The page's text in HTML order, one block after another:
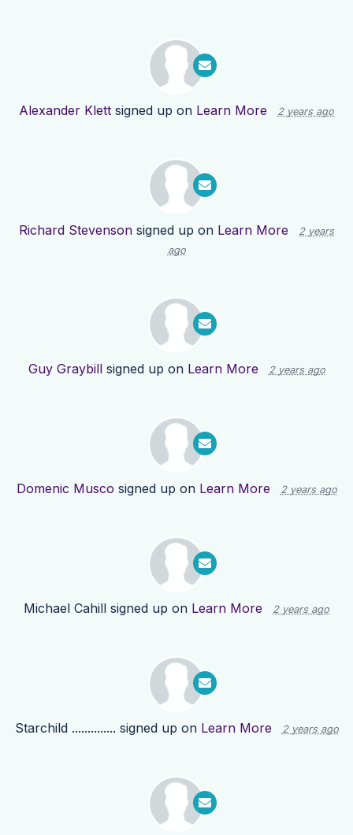
Alexander Klett signed up on Learn More 2 years ago
Richard Stevenson signed up on Learn More
2 years
ago
Guy Graybillsigned up on Learn More 2 years ago
Domenic Musco signed up on Learn More 2 years ago
Michael Cahill signed up on Learn More 2 years ago
Starchild .............. signed up on Learn More 2 years ago